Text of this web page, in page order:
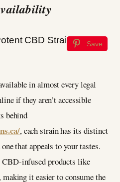
Save
in almost every legal
if they aren’t accessible
behind
, each strain has its distinct
that appeals to your tastes.
infused products like
it easier to consume the